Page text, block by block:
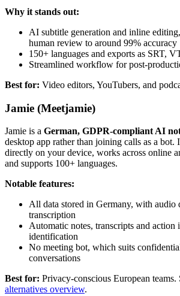
Why it stands out:
AI subtitle generation and inline
human review to around 99% accuracy
150+ languages and exports as SRT,
Streamlined workflow for post-
Best for: Video editors, YouTubers, and
Jamie (Meetjamie)
Jamie is a German, GDPR-compliant AI
desktop app rather than joining calls as a bot.
directly on your device, works across online
and supports 100+ languages.
Notable features:
All data stored in Germany, with audio
transcription
Automatic notes, transcripts and action
identification
No meeting bot, which suits
conversations
Best for: Privacy-conscious European teams.
alternatives overview.